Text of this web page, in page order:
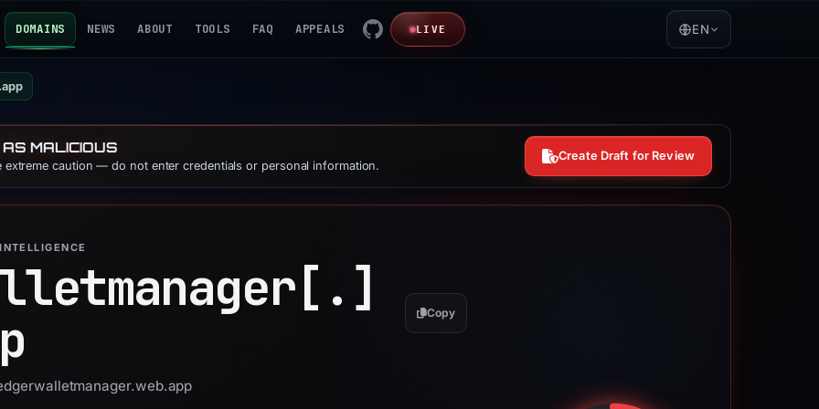
DOMAINS NEWS ABOUT TOOLS FAQ APPEALS LIVE EN
MALICIOUS
extreme caution — do not enter credentials or personal information.
Create Draft for Review
Copy